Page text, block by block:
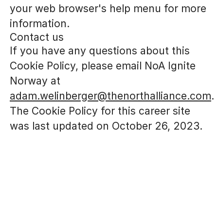
your web browser's help menu for more
information.
Contact us
If you have any questions about this
Cookie Policy, please email NoA Ignite
Norway at
adam.welinberger@thenorthalliance.com.
The Cookie Policy for this career site
was last updated on October 26, 2023.